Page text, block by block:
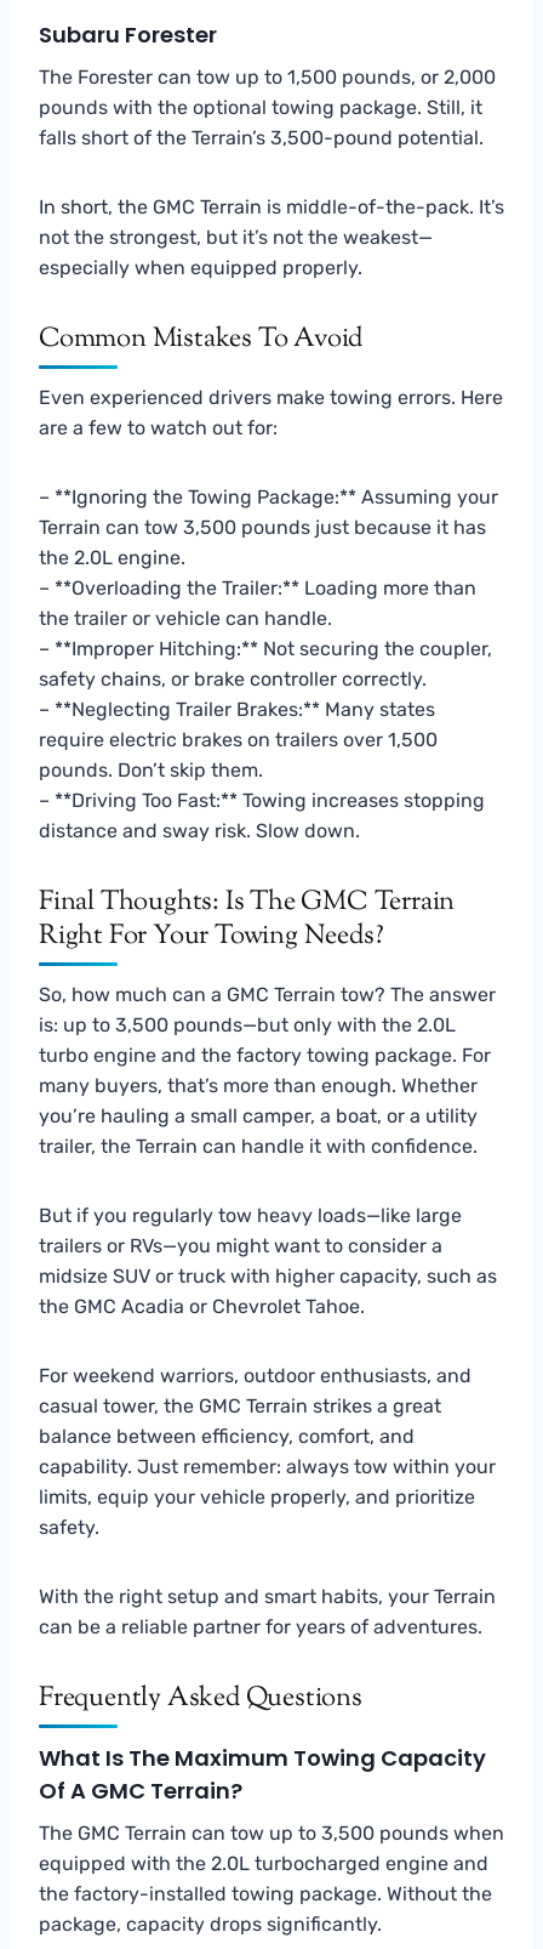
Subaru Forester
The Forester can tow up to 1,500 pounds, or 2,000
pounds with the optional towing package. Still, it
falls short of the Terrain’s 3,500-pound potential.
In short, the GMC Terrain is middle-of-the-pack. It’s
not the strongest, but it’s not the weakest—
especially when equipped properly.
Common Mistakes To Avoid
Even experienced drivers make towing errors. Here
are a few to watch out for:
– **Ignoring the Towing Package:** Assuming your
Terrain can tow 3,500 pounds just because it has
the 2.0L engine.
– **Overloading the Trailer:** Loading more than
the trailer or vehicle can handle.
– **Improper Hitching:** Not securing the coupler,
safety chains, or brake controller correctly.
– **Neglecting Trailer Brakes:** Many states
require electric brakes on trailers over 1,500
pounds. Don’t skip them.
– **Driving Too Fast:** Towing increases stopping
distance and sway risk. Slow down.
Final Thoughts: Is The GMC Terrain
Right For Your Towing Needs?
So, how much can a GMC Terrain tow? The answer
is: up to 3,500 pounds—but only with the 2.0L
turbo engine and the factory towing package. For
many buyers, that’s more than enough. Whether
you’re hauling a small camper, a boat, or a utility
trailer, the Terrain can handle it with confidence.
But if you regularly tow heavy loads—like large
trailers or RVs—you might want to consider a
midsize SUV or truck with higher capacity, such as
the GMC Acadia or Chevrolet Tahoe.
For weekend warriors, outdoor enthusiasts, and
casual tower, the GMC Terrain strikes a great
balance between efficiency, comfort, and
capability. Just remember: always tow within your
limits, equip your vehicle properly, and prioritize
safety.
With the right setup and smart habits, your Terrain
can be a reliable partner for years of adventures.
Frequently Asked Questions
What Is The Maximum Towing Capacity
Of A GMC Terrain?
The GMC Terrain can tow up to 3,500 pounds when
equipped with the 2.0L turbocharged engine and
the factory-installed towing package. Without the
package, capacity drops significantly.